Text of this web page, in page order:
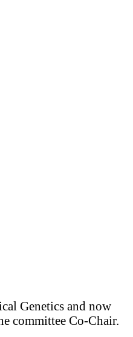
Genetics and now
committee Co-Chair.